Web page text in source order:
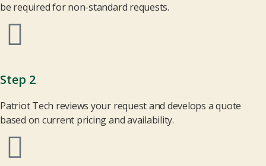
be required for non-standard requests.
Step 2
Patriot Tech reviews your request and develops a quote
based on current pricing and availability.